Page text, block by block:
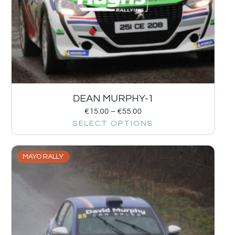
DEAN MURPHY-1
€15.00 – €55.00
SELECT OPTIONS
MAYO RALLY